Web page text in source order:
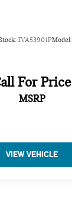
IVA53901PModel:
For Price
MSRP
VIEW VEHICLE